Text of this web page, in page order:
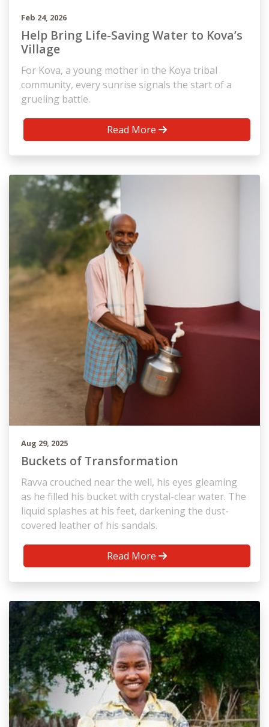
Feb 24, 2026
Help Bring Life-Saving Water to Kova’s
Village
For Kova, a young mother in the Koya tribal
community, every sunrise signals the start of a
grueling battle.
Read More
Aug 29, 2025
Buckets of Transformation
Ravva crouched near the well, his eyes gleaming
as he filled his bucket with crystal-clear water. The
liquid splashes at his feet, darkening the dust-
covered leather of his sandals.
Read More